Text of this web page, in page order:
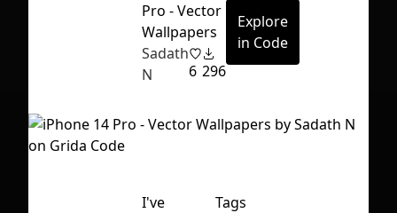
Pro - Vector
Wallpapers
Sadath
N
6 296
Explore
in Code
I've
Tags